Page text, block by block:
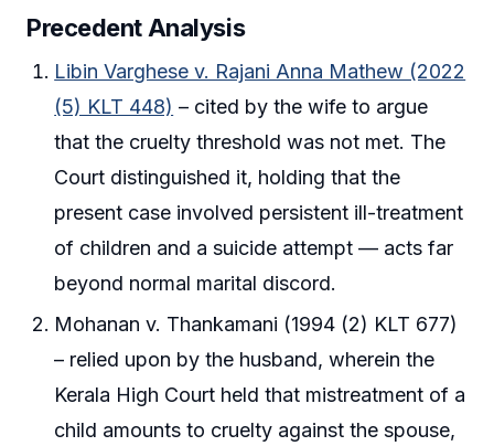
Precedent Analysis
Libin Varghese v. Rajani Anna Mathew (2022
(5) KLT 448) – cited by the wife to argue
that the cruelty threshold was not met. The
Court distinguished it, holding that the
present case involved persistent ill-treatment
of children and a suicide attempt — acts far
beyond normal marital discord.
Mohanan v. Thankamani (1994 (2) KLT 677)
– relied upon by the husband, wherein the
Kerala High Court held that mistreatment of a
child amounts to cruelty against the spouse,